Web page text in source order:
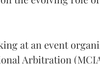
at an event
Arbitration